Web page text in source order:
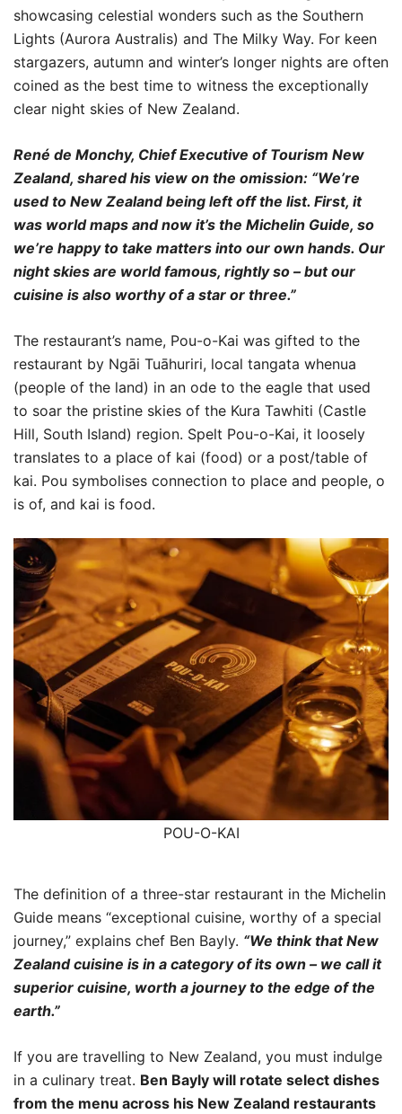
showcasing celestial wonders such as the Southern
Lights (Aurora Australis) and The Milky Way. For keen
stargazers, autumn and winter’s longer nights are often
coined as the best time to witness the exceptionally
clear night skies of New Zealand.
René de Monchy, Chief Executive of Tourism New
Zealand, shared his view on the omission: “We’re
used to New Zealand being left off the list. First, it
was world maps and now it’s the Michelin Guide, so
we’re happy to take matters into our own hands. Our
night skies are world famous, rightly so – but our
cuisine is also worthy of a star or three.”
The restaurant’s name, Pou-o-Kai was gifted to the
restaurant by Ngāi Tuāhuriri, local tangata whenua
(people of the land) in an ode to the eagle that used
to soar the pristine skies of the Kura Tawhiti (Castle
Hill, South Island) region. Spelt Pou-o-Kai, it loosely
translates to a place of kai (food) or a post/table of
kai. Pou symbolises connection to place and people, o
is of, and kai is food.
POU-O-KAI
The definition of a three-star restaurant in the Michelin
Guide means “exceptional cuisine, worthy of a special
journey,” explains chef Ben Bayly. “We think that New
Zealand cuisine is in a category of its own – we call it
superior cuisine, worth a journey to the edge of the
earth.”
If you are travelling to New Zealand, you must indulge
in a culinary treat. Ben Bayly will rotate select dishes
from the menu across his New Zealand restaurants